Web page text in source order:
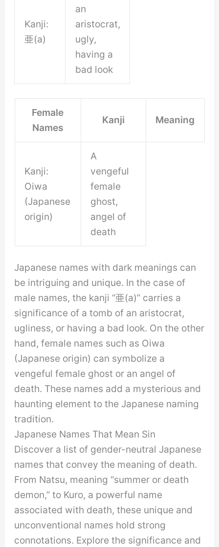
Kanji:
亜(a)
an
aristocrat,
ugly,
having a
bad look
Female
Names
Kanji Meaning
Kanji:
Oiwa
(Japanese
origin)
A
vengeful
female
ghost,
angel of
death
Japanese names with dark meanings can
be intriguing and unique. In the case of
male names, the kanji “亜(a)” carries a
significance of a tomb of an aristocrat,
ugliness, or having a bad look. On the other
hand, female names such as Oiwa
(Japanese origin) can symbolize a
vengeful female ghost or an angel of
death. These names add a mysterious and
haunting element to the Japanese naming
tradition.
Japanese Names That Mean Sin
Discover a list of gender-neutral Japanese
names that convey the meaning of death.
From Natsu, meaning “summer or death
demon,” to Kuro, a powerful name
associated with death, these unique and
unconventional names hold strong
connotations. Explore the significance and